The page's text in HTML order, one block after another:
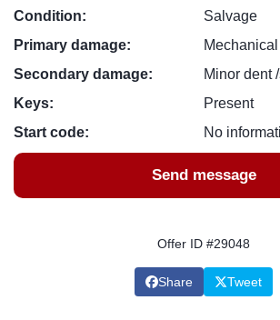
Condition:
Salvage
Primary damage:
Mechanical
Secondary damage:
Minor dent
Keys:
Present
Start code:
No
Send message
Offer ID #29048
Share Tweet